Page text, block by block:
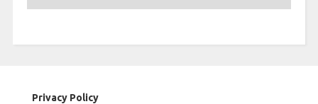
Privacy Policy